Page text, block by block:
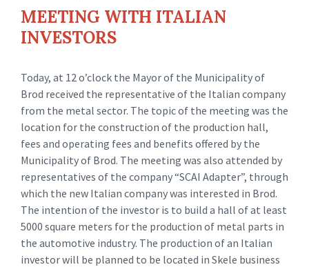
MEETING WITH ITALIAN
INVESTORS
Today, at 12 o’clock the Mayor of the Municipality of
Brod received the representative of the Italian company
from the metal sector. The topic of the meeting was the
location for the construction of the production hall,
fees and operating fees and benefits offered by the
Municipality of Brod. The meeting was also attended by
representatives of the company “SCAI Adapter”, through
which the new Italian company was interested in Brod.
The intention of the investor is to build a hall of at least
5000 square meters for the production of metal parts in
the automotive industry. The production of an Italian
investor will be planned to be located in Skele business